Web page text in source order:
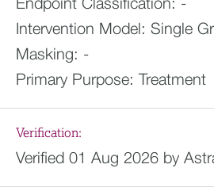
Intervention Model: Single
Masking: -
Primary Purpose: Treatment
Verification:
Verified 01 Aug 2026 by